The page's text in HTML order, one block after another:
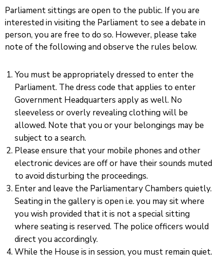
Parliament sittings are open to the public. If you are
interested in visiting the Parliament to see a debate in
person, you are free to do so. However, please take
note of the following and observe the rules below.
You must be appropriately dressed to enter the
Parliament. The dress code that applies to enter
Government Headquarters apply as well. No
sleeveless or overly revealing clothing will be
allowed. Note that you or your belongings may be
subject to a search.
Please ensure that your mobile phones and other
electronic devices are off or have their sounds muted
to avoid disturbing the proceedings.
Enter and leave the Parliamentary Chambers quietly.
Seating in the gallery is open i.e. you may sit where
you wish provided that it is not a special sitting
where seating is reserved. The police officers would
direct you accordingly.
While the House is in session, you must remain quiet.